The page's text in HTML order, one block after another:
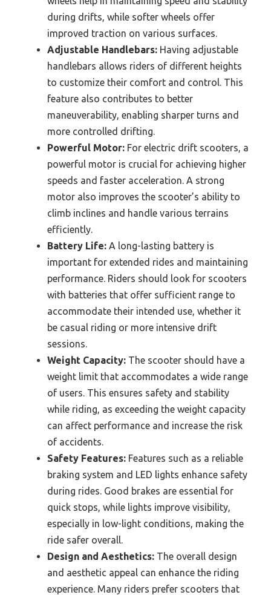
during drifts, while softer wheels offer
improved traction on various surfaces.
Adjustable Handlebars: Having adjustable
handlebars allows riders of different heights
to customize their comfort and control. This
feature also contributes to better
maneuverability, enabling sharper turns and
more controlled drifting.
Powerful Motor: For electric drift scooters, a
powerful motor is crucial for achieving higher
speeds and faster acceleration. A strong
motor also improves the scooter’s ability to
climb inclines and handle various terrains
efficiently.
Battery Life: A long-lasting battery is
important for extended rides and maintaining
performance. Riders should look for scooters
with batteries that offer sufficient range to
accommodate their intended use, whether it
be casual riding or more intensive drift
sessions.
Weight Capacity: The scooter should have a
weight limit that accommodates a wide range
of users. This ensures safety and stability
while riding, as exceeding the weight capacity
can affect performance and increase the risk
of accidents.
Safety Features: Features such as a reliable
braking system and LED lights enhance safety
during rides. Good brakes are essential for
quick stops, while lights improve visibility,
especially in low-light conditions, making the
ride safer overall.
Design and Aesthetics: The overall design
and aesthetic appeal can enhance the riding
experience. Many riders prefer scooters that